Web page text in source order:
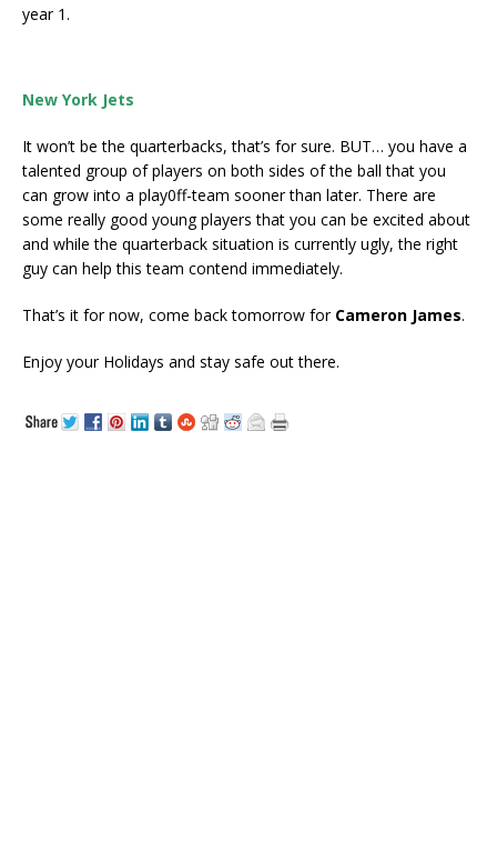
year 1.
New York Jets
It won’t be the quarterbacks, that’s for sure. BUT… you have a
talented group of players on both sides of the ball that you
can grow into a play0ff-team sooner than later. There are
some really good young players that you can be excited about
and while the quarterback situation is currently ugly, the right
guy can help this team contend immediately.
That’s it for now, come back tomorrow for Cameron James.
Enjoy your Holidays and stay safe out there.